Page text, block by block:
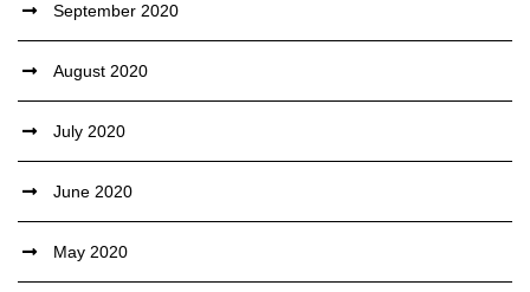
September 2020
August 2020
July 2020
June 2020
May 2020